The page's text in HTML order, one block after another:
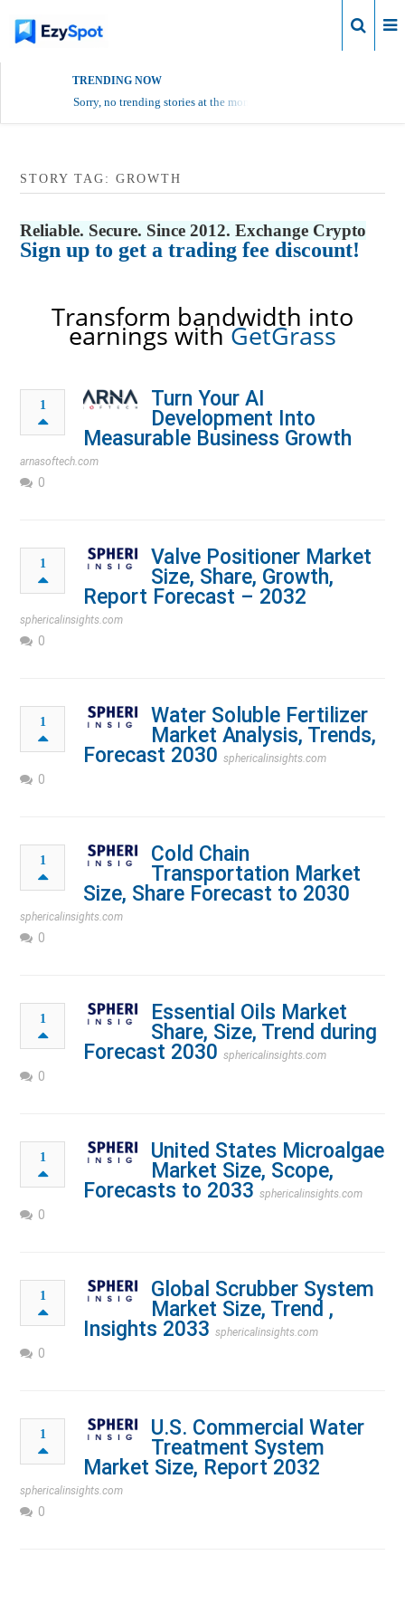
TRENDING NOW
Sorry, no trending stories at the moment.
STORY TAG: GROWTH
Reliable. Secure. Since 2012. Exchange Crypto
Sign up to get a trading fee discount!
Transform bandwidth into
earnings withGetGrass
1
Turn Your AI
Development Into
Measurable Business Growth
arnasoftech.com
0
1
Valve Positioner Market
Size, Share, Growth,
Report Forecast – 2032
sphericalinsights.com
0
1
Water Soluble Fertilizer
Market Analysis, Trends,
Forecast 2030 sphericalinsights.com
0
1
Cold Chain
Transportation Market
Size, Share Forecast to 2030
sphericalinsights.com
0
1
Essential Oils Market
Share, Size, Trend during
Forecast 2030 sphericalinsights.com
0
1
United States Microalgae
Market Size, Scope,
Forecasts to 2033 sphericalinsights.com
0
1
Global Scrubber System
Market Size, Trend ,
Insights 2033 sphericalinsights.com
0
1
U.S. Commercial Water
Treatment System
Market Size, Report 2032
sphericalinsights.com
0